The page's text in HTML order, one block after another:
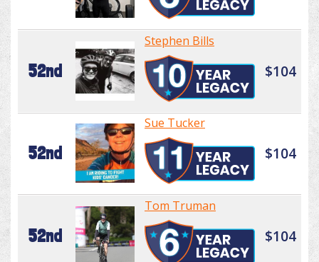
52nd
Stephen Bills
$104
52nd
Sue Tucker
$104
52nd
Tom Truman
$104